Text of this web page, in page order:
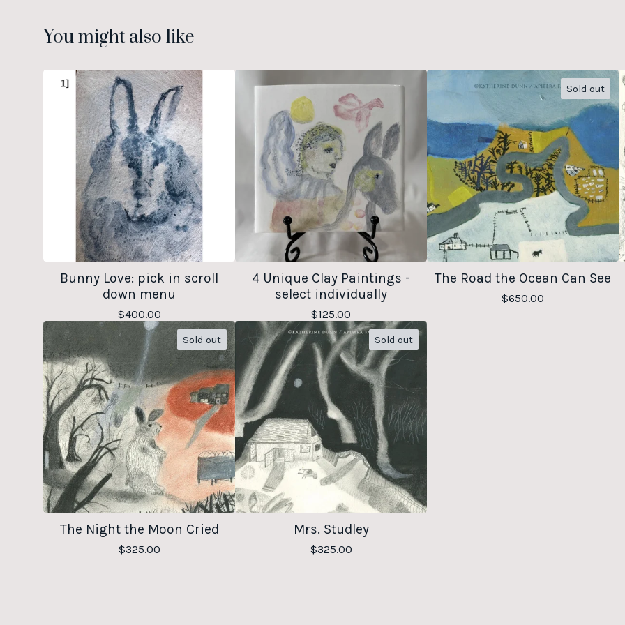
You might also like
Bunny Love: pick in scroll
down menu
$400.00
4 Unique Clay Paintings -
select individually
$125.00
Sold out
The Road the Ocean Can See
$650.00
Sold out
The Night the Moon Cried
$325.00
Sold out
Mrs. Studley
$325.00